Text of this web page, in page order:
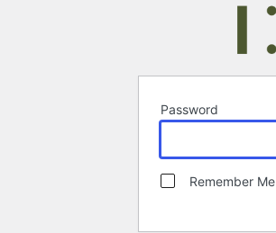
Password
Remember Me